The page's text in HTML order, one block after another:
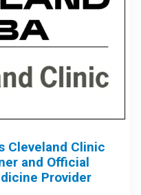
Cleveland Clinic
and Official
Provider